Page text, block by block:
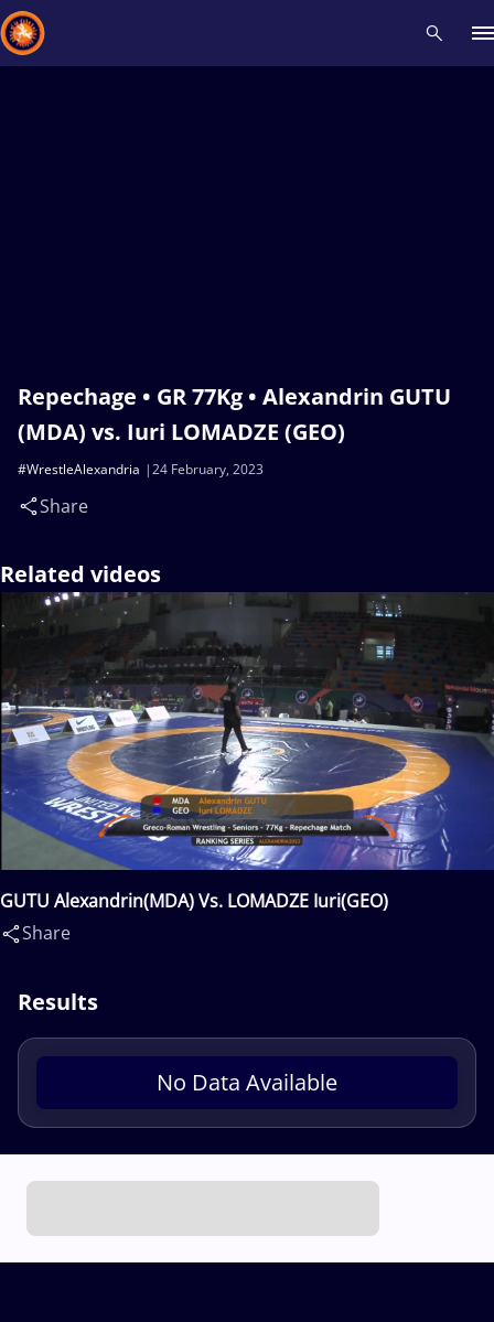
Repechage • GR 77Kg • Alexandrin GUTU
(MDA) vs. Iuri LOMADZE (GEO)
24 February, 2023
#WrestleAlexandria
Share
Related videos
GUTU Alexandrin(MDA) Vs. LOMADZE Iuri(GEO)
Share
Results
No Data Available